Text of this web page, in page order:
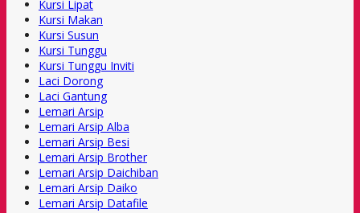
Kursi Lipat
Kursi Makan
Kursi Susun
Kursi Tunggu
Kursi Tunggu Inviti
Laci Dorong
Laci Gantung
Lemari Arsip
Lemari Arsip Alba
Lemari Arsip Besi
Lemari Arsip Brother
Lemari Arsip Daichiban
Lemari Arsip Daiko
Lemari Arsip Datafile